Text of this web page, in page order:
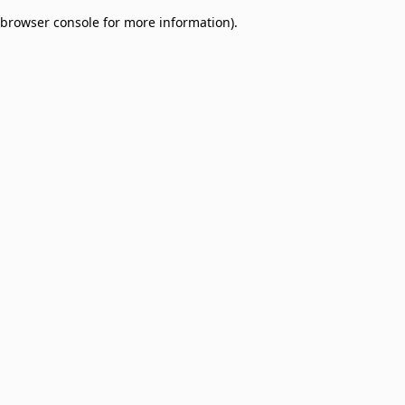
browser console for more information).